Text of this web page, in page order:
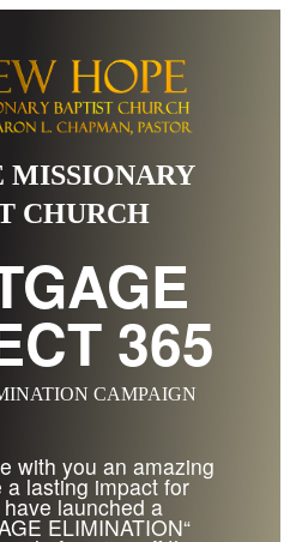
MISSIONARY
CHURCH
365
CAMPAIGN
with you an amazing
lasting impact for
launched a
ELIMINATION“